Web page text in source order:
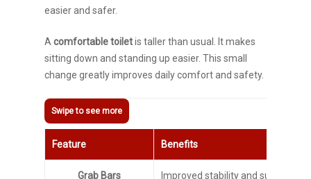
easier and safer.
Acomfortable toiletis taller than usual. It makes
sitting down and standing up easier. This small
change greatly improves daily comfort and safety.
Feature Benefits
Grab Bars Improved stability and support